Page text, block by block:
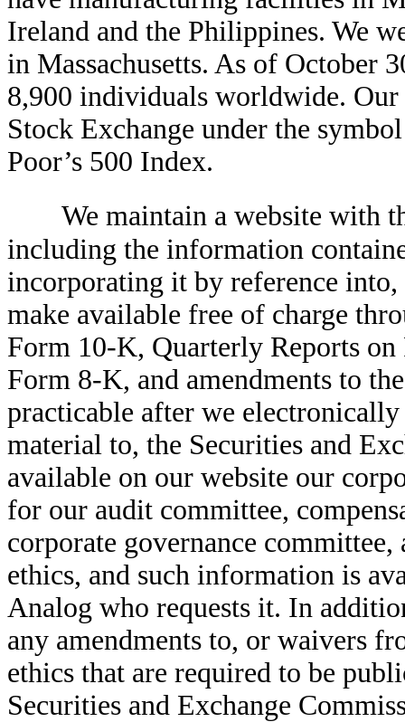
Ireland and the Philippines. We
in Massachusetts. As of October
8,900 individuals worldwide.
Stock Exchange under the
Poor’s 500 Index.
We maintain a website with
including the information
incorporating it by reference
make available free of charge
Form 10-K, Quarterly Reports
Form 8-K, and amendments to
practicable after we
material to, the Securities and
available on our website our
for our audit committee,
corporate governance
ethics, and such information is
Analog who requests it. In
any amendments to, or waivers
ethics that are required to be
Securities and Exchange